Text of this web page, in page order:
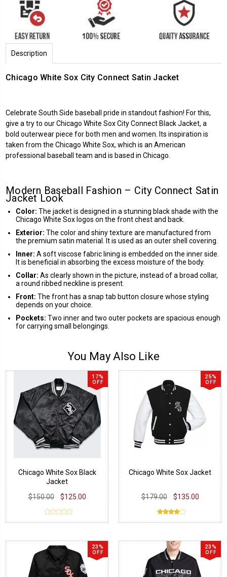
Description
Chicago White Sox City Connect Satin Jacket
Celebrate South Side baseball pride in standout fashion! For this,
give a try to our Chicago White Sox City Connect Black Jacket, a
bold outerwear piece for both men and women. Its inspiration is
taken from the Chicago White Sox, which is an American
professional baseball team and is based in Chicago.
Modern Baseball Fashion – City Connect Satin
Jacket Look
Color: The jacket is designed in a stunning black shade with the
Chicago White Sox logos on the front chest and back.
Exterior: The color and shiny texture are manufactured from
the premium satin material. It is used as an outer shell covering.
Inner: A soft viscose fabric lining is embedded on the inner side.
It is beneficial in absorbing the excess moisture of the body.
Collar: As clearly shown in the picture, instead of a broad collar,
a round ribbed neckline is present.
Front: The front has a snap tab button closure whose styling
depends on your choice.
Pockets: Two inner and two outer pockets are spacious enough
for carrying small belongings.
You May Also Like
17%
OFF
Chicago White Sox Black
Jacket
$150.00
$125.00
25%
OFF
Chicago White Sox Jacket
$179.00 $135.00
23%
OFF
23%
OFF